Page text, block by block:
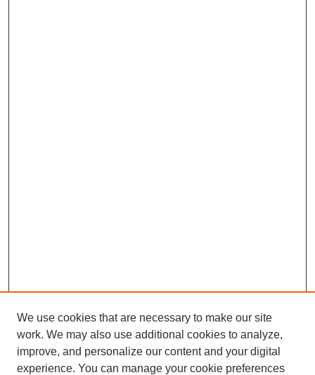
We use cookies that are necessary to make our site
work. We may also use additional cookies to analyze,
improve, and personalize our content and your digital
experience. You can manage your cookie preferences